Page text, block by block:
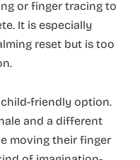
or finger tracing to
It is especially
reset but is too
friendly option.
and a different
moving their finger